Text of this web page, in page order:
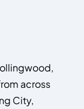
across
City,